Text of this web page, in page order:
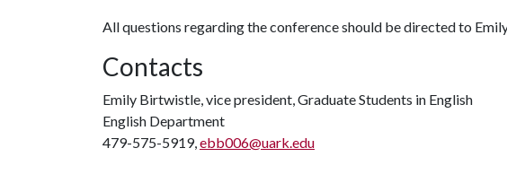
All questions regarding the conference should be directed to
Contacts
Emily Birtwistle, vice president, Graduate Students in English
English Department
479-575-5919,ebb006@uark.edu